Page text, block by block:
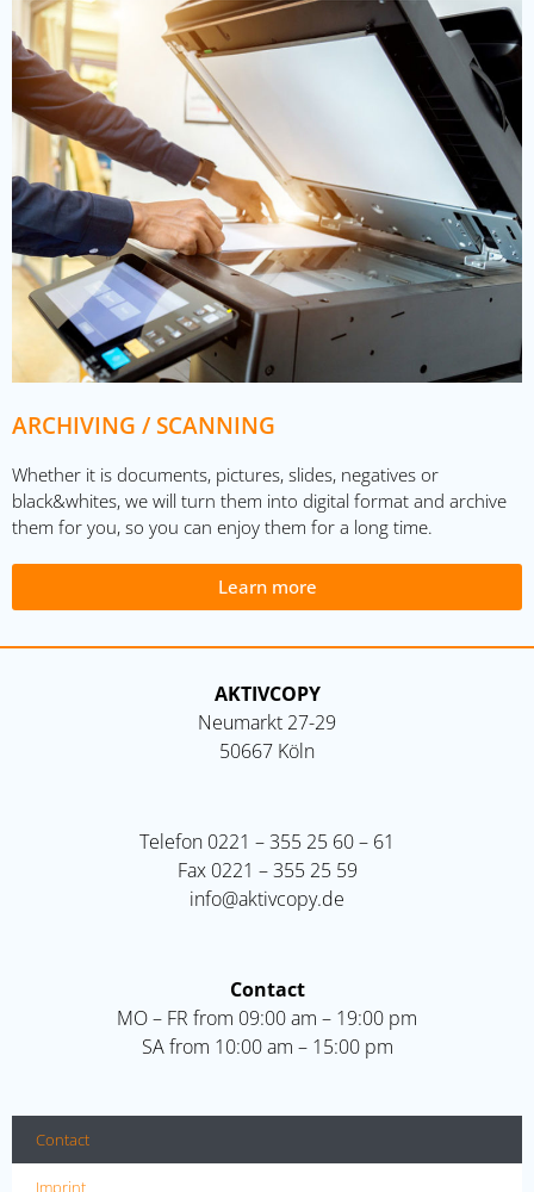
ARCHIVING / SCANNING
Whether it is documents, pictures, slides, negatives or
black&whites, we will turn them into digital format and archive
them for you, so you can enjoy them for a long time.
Learn more
AKTIVCOPY
Neumarkt 27-29
50667 Köln
Telefon 0221 – 355 25 60 – 61
Fax 0221 – 355 25 59
info@aktivcopy.de
Contact
MO – FR from 09:00 am – 19:00 pm
SA from 10:00 am – 15:00 pm
Contact
Imprint